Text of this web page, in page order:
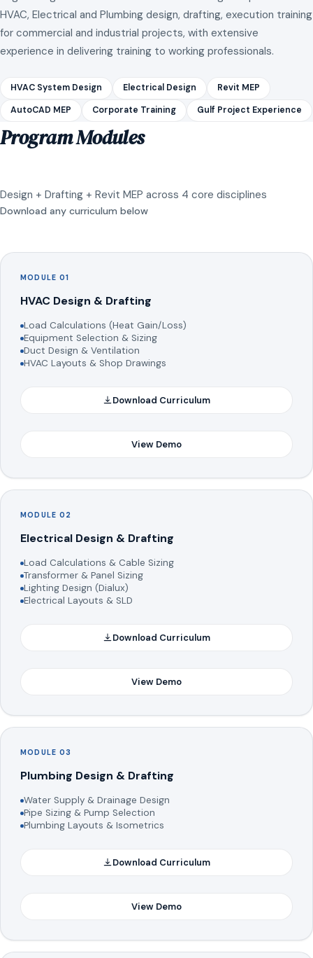
HVAC, Electrical and Plumbing design, drafting, execution training
for commercial and industrial projects, with extensive
experience in delivering training to working professionals.
HVAC System Design Electrical Design Revit MEP
AutoCAD MEP Corporate Training Gulf Project Experience
Program Modules
Design + Drafting + Revit MEP across 4 core disciplines
Download any curriculum below
MODULE 01
HVAC Design & Drafting
Load Calculations (Heat Gain/Loss)
Equipment Selection & Sizing
Duct Design & Ventilation
HVAC Layouts & Shop Drawings
Download Curriculum
View Demo
MODULE 02
Electrical Design & Drafting
Load Calculations & Cable Sizing
Transformer & Panel Sizing
Lighting Design (Dialux)
Electrical Layouts & SLD
Download Curriculum
View Demo
MODULE 03
Plumbing Design & Drafting
Water Supply & Drainage Design
Pipe Sizing & Pump Selection
Plumbing Layouts & Isometrics
Download Curriculum
View Demo